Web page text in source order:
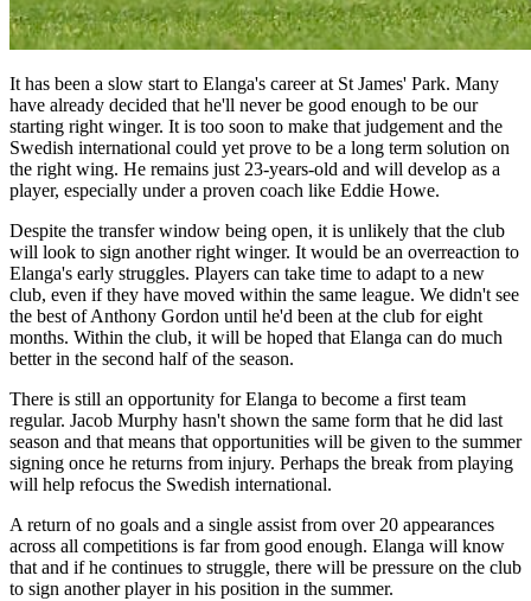
It has been a slow start to Elanga's career at St James' Park. Many
have already decided that he'll never be good enough to be our
starting right winger. It is too soon to make that judgement and the
Swedish international could yet prove to be a long term solution on
the right wing. He remains just 23-years-old and will develop as a
player, especially under a proven coach like Eddie Howe.
Despite the transfer window being open, it is unlikely that the club
will look to sign another right winger. It would be an overreaction to
Elanga's early struggles. Players can take time to adapt to a new
club, even if they have moved within the same league. We didn't see
the best of Anthony Gordon until he'd been at the club for eight
months. Within the club, it will be hoped that Elanga can do much
better in the second half of the season.
There is still an opportunity for Elanga to become a first team
regular. Jacob Murphy hasn't shown the same form that he did last
season and that means that opportunities will be given to the summer
signing once he returns from injury. Perhaps the break from playing
will help refocus the Swedish international.
A return of no goals and a single assist from over 20 appearances
across all competitions is far from good enough. Elanga will know
that and if he continues to struggle, there will be pressure on the club
to sign another player in his position in the summer.